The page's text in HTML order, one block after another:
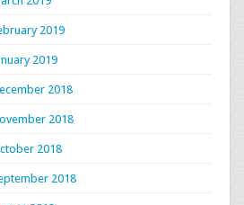
2019
2019
2018
2018
2018
2018